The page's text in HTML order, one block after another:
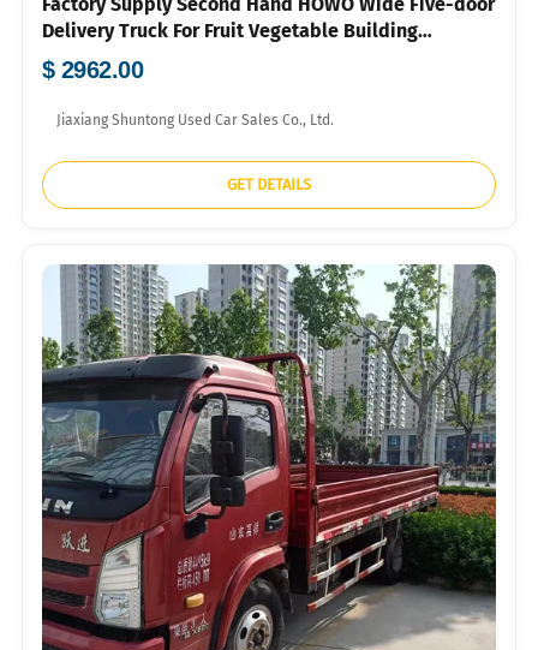
Delivery Truck For Fruit Vegetable Building
Material Bulk Container Export To Southeast Asia
Market
$ 2962.00
Jiaxiang Shuntong Used Car Sales Co., Ltd.
GET DETAILS